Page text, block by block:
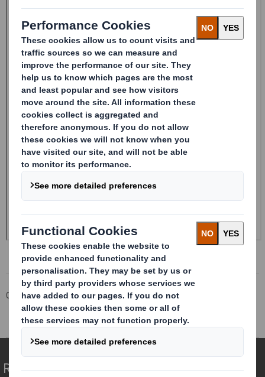
Corporate Investors
Investor Information Archive
RNS Statements Archive
Form 8.5 (EPT/RI)
Redefining Packaging for a Changing World